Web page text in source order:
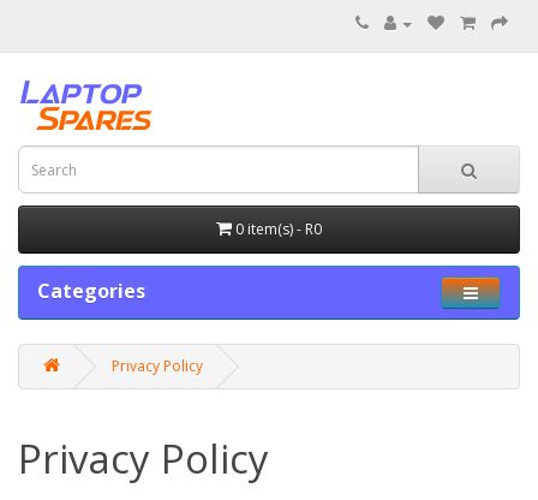
0 item(s) - R0
Categories
Privacy Policy
Privacy Policy